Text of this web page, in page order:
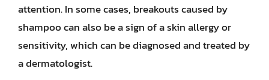
attention. In some cases, breakouts caused by
shampoo can also be a sign of a skin allergy or
sensitivity, which can be diagnosed and treated by
a dermatologist.